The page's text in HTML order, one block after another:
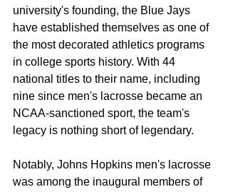
university's founding, the Blue Jays
have established themselves as one of
the most decorated athletics programs
in college sports history. With 44
national titles to their name, including
nine since men's lacrosse became an
NCAA-sanctioned sport, the team's
legacy is nothing short of legendary.
Notably, Johns Hopkins men's lacrosse
was among the inaugural members of